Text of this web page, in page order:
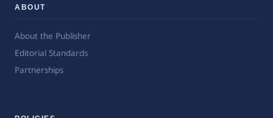
ABOUT
About the Publisher
Editorial Standards
Partnerships